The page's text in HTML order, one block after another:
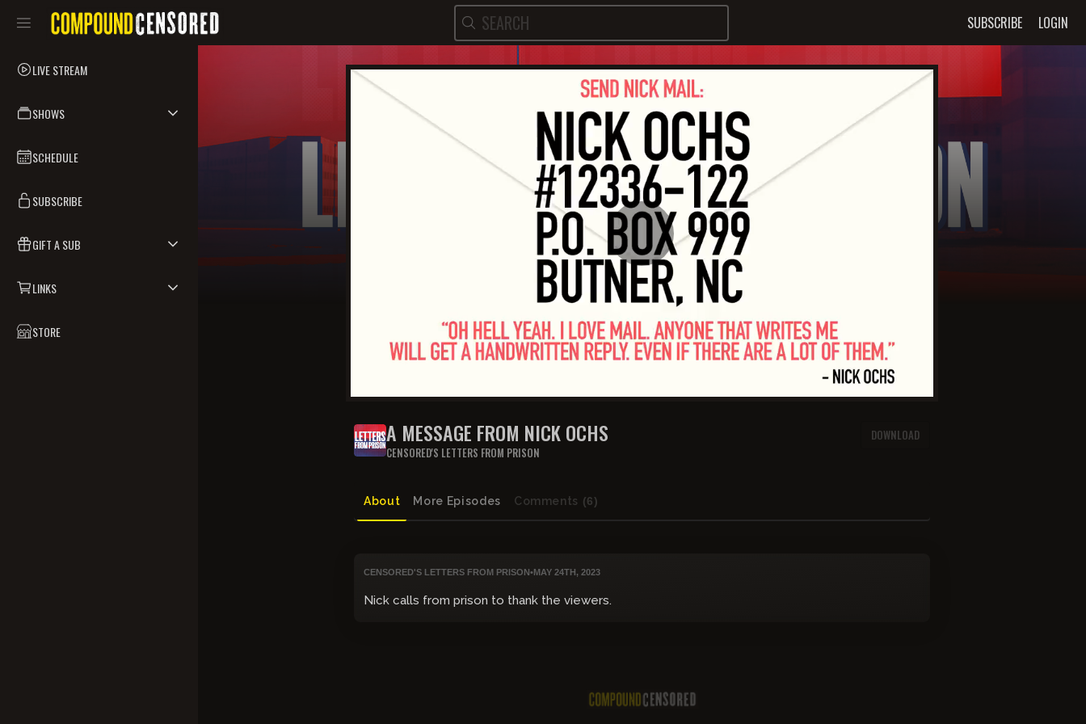
SUBSCRIBE LOGIN
LIVE STREAM
SHOWS
SCHEDULE
SUBSCRIBE
GIFT A SUB
LINKS
STORE
A MESSAGE FROM NICK OCHS
CENSORED'S LETTERS FROM PRISON
DOWNLOAD
About More Episodes Comments (6)
CENSORED'S LETTERS FROM PRISON•MAY 24TH, 2023
Nick calls from prison to thank the viewers.